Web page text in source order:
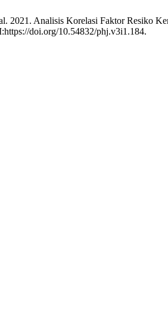
2021. Analisis Korelasi Faktor Resiko
doi.org/10.54832/phj.v3i1.184.